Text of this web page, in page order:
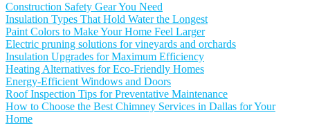
Construction Safety Gear You Need
Insulation Types That Hold Water the Longest
Paint Colors to Make Your Home Feel Larger
Electric pruning solutions for vineyards and orchards
Insulation Upgrades for Maximum Efficiency
Heating Alternatives for Eco-Friendly Homes
Energy-Efficient Windows and Doors
Roof Inspection Tips for Preventative Maintenance
How to Choose the Best Chimney Services in Dallas for Your
Home